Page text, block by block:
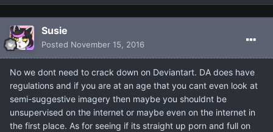
Susie
Posted November 15, 2016
No we dont need to crack down on Deviantart. DA does have
regulations and if you are at an age that you cant even look at
semi-suggestive imagery then maybe you shouldnt be
unsupervised on the internet or maybe even on the internet in
the first place. As for seeing if its straight up porn and full on